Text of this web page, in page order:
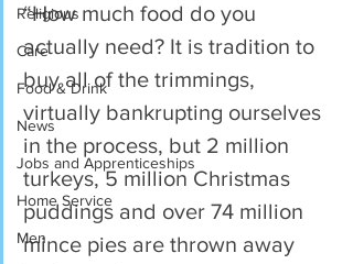
Religious
Care
Food & Drink
News
Jobs and Apprenticeships
Home Service
Men
“How much food do you
actually need? It is tradition to
buy all of the trimmings,
virtually bankrupting ourselves
in the process, but 2 million
turkeys, 5 million Christmas
puddings and over 74 million
mince pies are thrown away